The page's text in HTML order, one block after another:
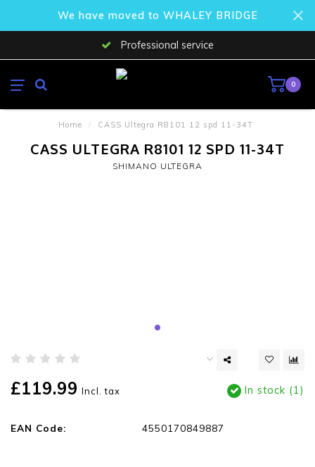
We have moved to WHALEY BRIDGE
Professional service
0
Home / CASS Ultegra R8101 12 spd 11-34T
CASS ULTEGRA R8101 12 SPD 11-34T
SHIMANO ULTEGRA
£119.99 Incl. tax In stock (1)
EAN Code: 4550170849887